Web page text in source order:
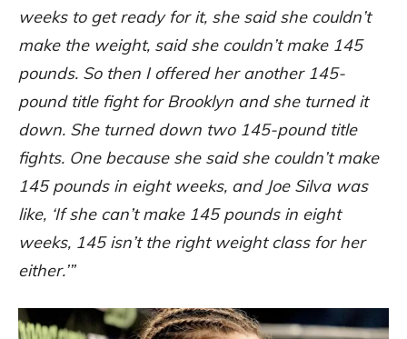
weeks to get ready for it, she said she couldn’t
make the weight, said she couldn’t make 145
pounds. So then I offered her another 145-
pound title fight for Brooklyn and she turned it
down. She turned down two 145-pound title
fights. One because she said she couldn’t make
145 pounds in eight weeks, and Joe Silva was
like, ‘If she can’t make 145 pounds in eight
weeks, 145 isn’t the right weight class for her
either.’”